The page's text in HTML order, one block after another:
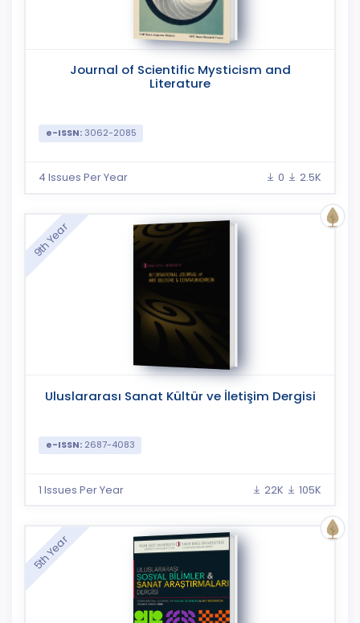
Journal of Scientific Mysticism and
Literature
e-ISSN:3062-2085
4 Issues Per Year 0 2.5K
Uluslararası Sanat Kültür ve İletişim Dergisi
e-ISSN:2687-4083
1 Issues Per Year 22K 105K
9th Year
5th Year